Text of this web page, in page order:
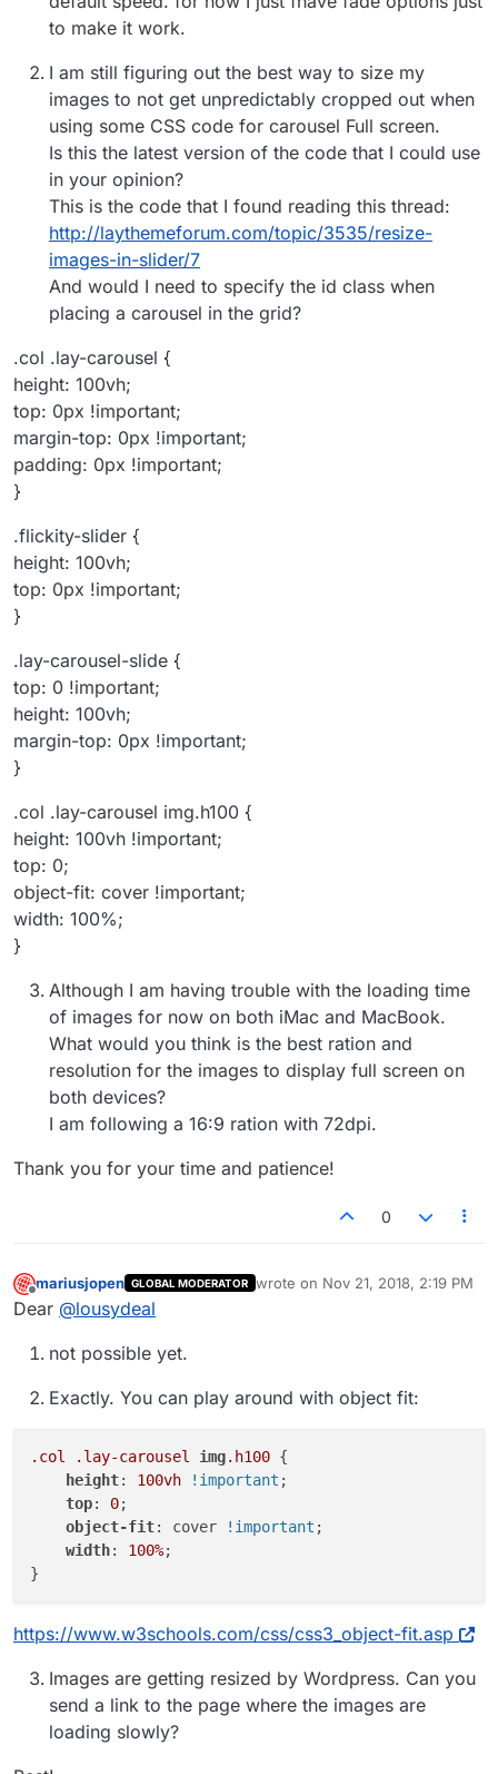
to make it work.
I am still figuring out the best way to size my
images to not get unpredictably cropped out when
using some CSS code for carousel Full screen.
Is this the latest version of the code that I could use
in your opinion?
This is the code that I found reading this thread:
http://laythemeforum.com/topic/3535/resize-
images-in-slider/7
And would I need to specify the id class when
placing a carousel in the grid?
.col .lay-carousel {
height: 100vh;
top: 0px !important;
margin-top: 0px !important;
padding: 0px !important;
}
.flickity-slider {
height: 100vh;
top: 0px !important;
}
.lay-carousel-slide {
top: 0 !important;
height: 100vh;
margin-top: 0px !important;
}
.col .lay-carousel img.h100 {
height: 100vh !important;
top: 0;
object-fit: cover !important;
width: 100%;
}
Although I am having trouble with the loading time
of images for now on both iMac and MacBook.
What would you think is the best ration and
resolution for the images to display full screen on
both devices?
I am following a 16:9 ration with 72dpi.
Thank you for your time and patience!
0
Offline
mariusjopen GLOBAL MODERATOR wrote on Nov 21, 2018, 2:19 PM
last edited by
Dear @lousydeal
not possible yet.
Exactly. You can play around with object fit:
.col .lay-carousel img.h100 {
height: 100vh !important ;
top: 0;
object-fit: cover !important ;
width: 100%;
https://www.w3schools.com/css/css3_object-fit.asp
Images are getting resized by Wordpress. Can you
send a link to the page where the images are
loading slowly?